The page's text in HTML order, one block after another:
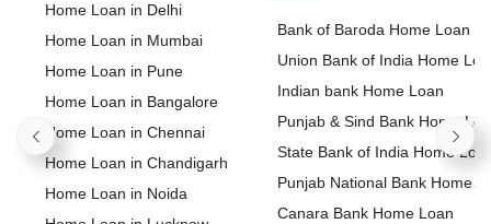
Home Loan in Delhi
Home Loan in Mumbai
Home Loan in Pune
Home Loan in Bangalore
Home Loan in Chennai
Home Loan in Chandigarh
Home Loan in Noida
Bank of Baroda Home Loan
Union Bank of India Home
Indian bank Home Loan
Punjab & Sind Bank Home
State Bank of India Home
Punjab National Bank Home
Loan
Canara Bank Home Loan